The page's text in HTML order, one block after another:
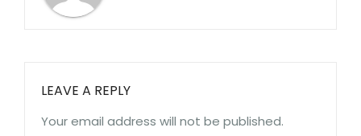
LEAVE A REPLY
Your email address will not be published.